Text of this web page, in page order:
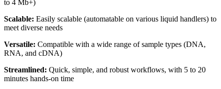
to 4 Mb+)
Scalable: Easily scalable (automatable on various liquid handlers) to
meet diverse needs
Versatile: Compatible with a wide range of sample types (DNA,
RNA, and cDNA)
Streamlined: Quick, simple, and robust workflows, with 5 to 20
minutes hands-on time